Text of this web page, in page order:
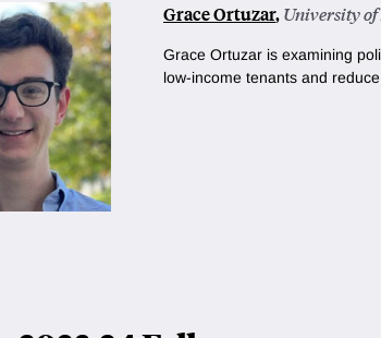
Grace Ortuzar,University
Grace Ortuzar is examining
low-income tenants and